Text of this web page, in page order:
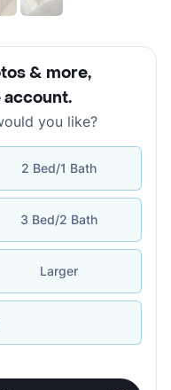
& more,
account.
you like?
2 Bed/1 Bath
3 Bed/2 Bath
Larger